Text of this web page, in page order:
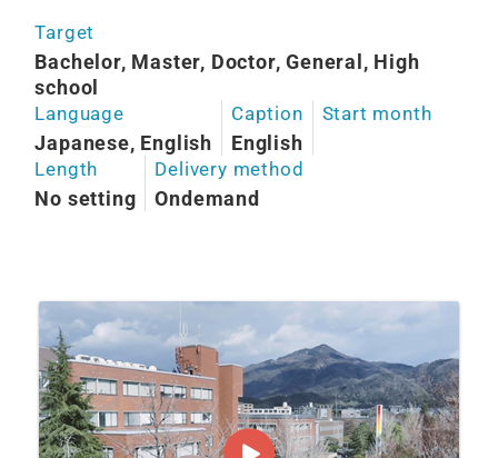
Target
Bachelor, Master, Doctor, General, High
school
Language
Japanese, English
Caption
English
Start month
Length
No setting
Delivery method
Ondemand